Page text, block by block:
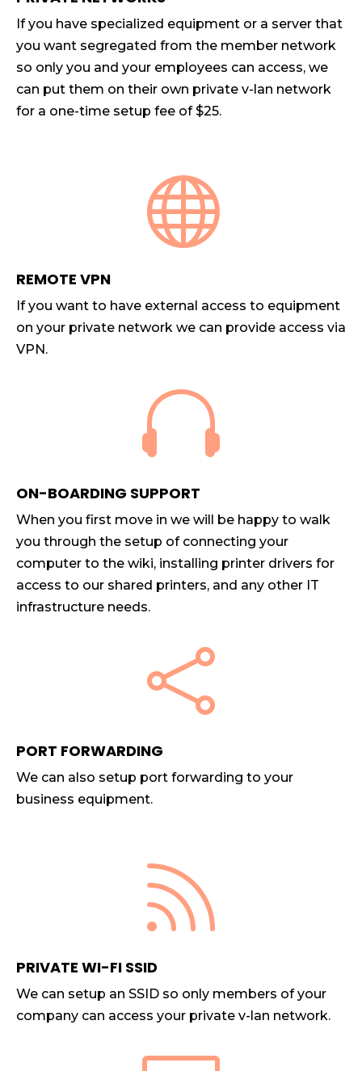
If you have specialized equipment or a server that
you want segregated from the member network
so only you and your employees can access, we
can put them on their own private v-lan network
for a one-time setup fee of $25.

REMOTE VPN
If you want to have external access to equipment
on your private network we can provide access via
VPN.

ON-BOARDING SUPPORT
When you first move in we will be happy to walk
you through the setup of connecting your
computer to the wiki, installing printer drivers for
access to our shared printers, and any other IT
infrastructure needs.

PORT FORWARDING
We can also setup port forwarding to your
business equipment.

PRIVATE WI-FI SSID
We can setup an SSID so only members of your
company can access your private v-lan network.